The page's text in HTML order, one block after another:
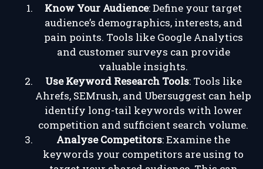
Know Your Audience: Define your target
audience’s demographics, interests, and
pain points. Tools like Google Analytics
and customer surveys can provide
valuable insights.
Use Keyword Research Tools: Tools like
Ahrefs, SEMrush, and Ubersuggest can help
identify long-tail keywords with lower
competition and sufficient search volume.
Analyse Competitors: Examine the
keywords your competitors are using to